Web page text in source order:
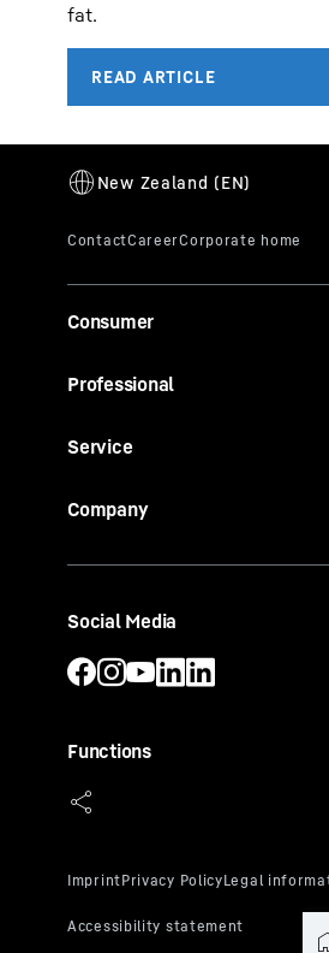
fat.
Consumer
Professional
Service
Company
Social Media
Functions